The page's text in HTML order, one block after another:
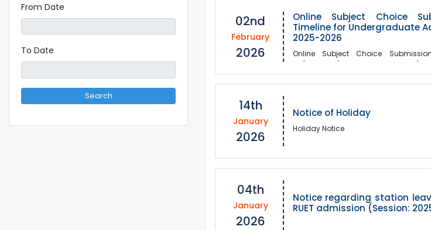
From Date
To Date
Search
02nd
February
2026
Online Subject Choice
Timeline for Undergraduate
2025-2026
Online Subject Choice
03/February/2026 10.00 AM - 10/
05.00 PM
14th
January
2026
Notice of Holiday
Holiday Notice
04th
January
2026
Notice regarding station
RUET admission (Session: